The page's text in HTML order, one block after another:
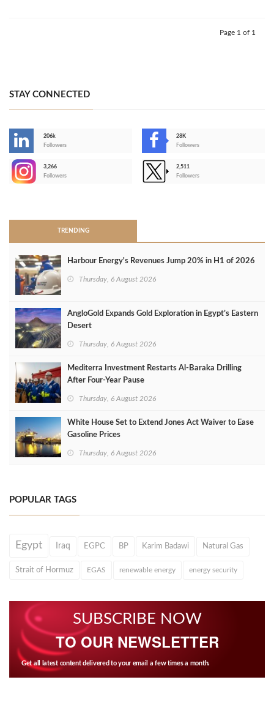
Page 1 of 1
STAY CONNECTED
206k
Followers
28K
Followers
3,266
Followers
2,511
Followers
TRENDING
Harbour Energy's Revenues Jump 20% in H1 of 2026
Thursday, 6 August 2026
AngloGold Expands Gold Exploration in Egypt’s Eastern
Desert
Thursday, 6 August 2026
Mediterra Investment Restarts Al‑Baraka Drilling
After Four‑Year Pause
Thursday, 6 August 2026
White House Set to Extend Jones Act Waiver to Ease
Gasoline Prices
Thursday, 6 August 2026
POPULAR TAGS
Egypt Iraq EGPC BP Karim Badawi Natural Gas
Strait of Hormuz EGAS renewable energy energy security
SUBSCRIBE NOW
TO OUR NEWSLETTER
Get all latest content delivered to your email a few times a month.